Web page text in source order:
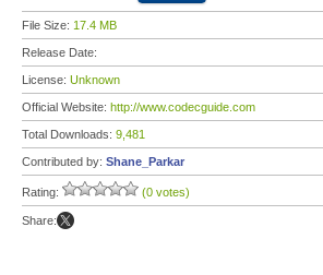
File Size: 17.4 MB
Release Date:
License: Unknown
Official Website: http://www.codecguide.com
Total Downloads: 9,481
Contributed by: Shane_Parkar
Rating: (0 votes)
Share: